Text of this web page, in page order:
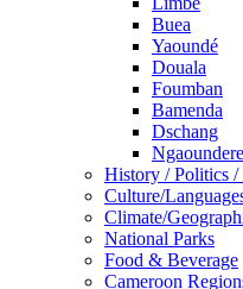
Buea
Yaoundé
Douala
Foumban
Bamenda
Dschang
Ngaoundere
History / Politics /
Culture/
Climate/
National Parks
Food & Beverage
Cameroon